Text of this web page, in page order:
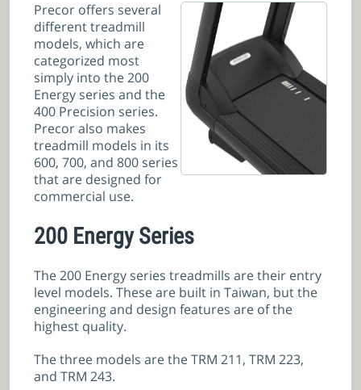
Precor offers several
different treadmill
models, which are
categorized most
simply into the 200
Energy series and the
400 Precision series.
Precor also makes
treadmill models in its
600, 700, and 800 series
that are designed for
commercial use.
200 Energy Series
The 200 Energy series treadmills are their entry
level models. These are built in Taiwan, but the
engineering and design features are of the
highest quality.
The three models are the TRM 211, TRM 223,
and TRM 243.